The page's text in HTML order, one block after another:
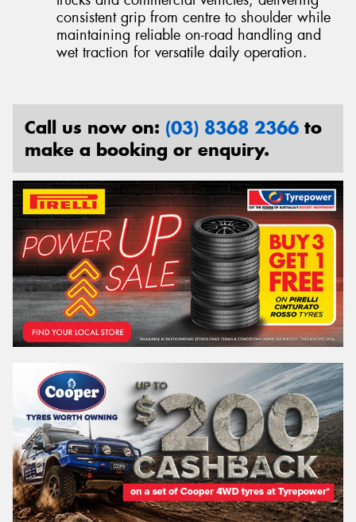
consistent grip from centre to shoulder while
maintaining reliable on-road handling and
wet traction for versatile daily operation.
Call us now on: (03) 8368 2366 to
make a booking or enquiry.